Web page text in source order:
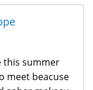
this summer
meet beacuse